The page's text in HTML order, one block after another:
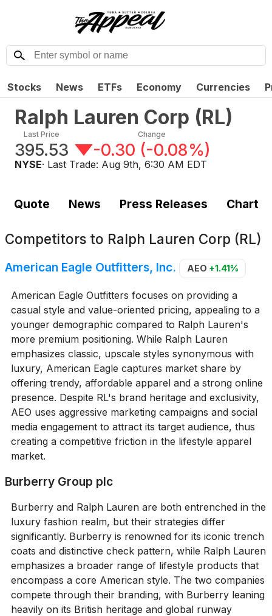
Stocks News ETFs Economy Currencies
Ralph Lauren Corp (RL)
Last Price
395.53
Change
-0.30 (-0.08%)
NYSE· Last Trade: Aug 9th, 6:30 AM EDT
Quote News Press Releases Chart
Competitors to Ralph Lauren Corp (RL)
American Eagle Outfitters, Inc. AEO +1.41%
American Eagle Outfitters focuses on providing a
casual style and value-oriented pricing, appealing to a
younger demographic compared to Ralph Lauren's
more premium positioning. While Ralph Lauren
emphasizes classic, upscale styles synonymous with
luxury, American Eagle captures market share by
offering trendy, affordable apparel and a strong online
presence. Despite RL's brand heritage and exclusivity,
AEO uses aggressive marketing campaigns and social
media engagement to attract its target audience, thus
creating a competitive friction in the lifestyle apparel
market.
Burberry Group plc
Burberry and Ralph Lauren are both entrenched in the
luxury fashion realm, but their strategies differ
significantly. Burberry is renowned for its iconic trench
coats and distinctive check pattern, while Ralph Lauren
emphasizes a broader range of lifestyle products that
encompass a core American style. The two companies
compete through their branding, with Burberry leaning
heavily on its British heritage and global runway